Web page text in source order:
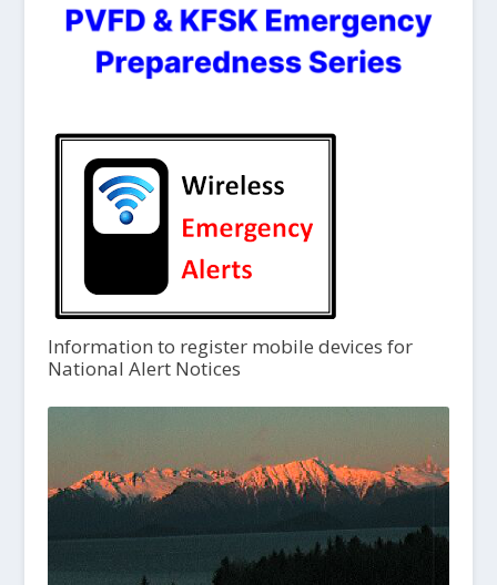
Information to register mobile devices for
National Alert Notices